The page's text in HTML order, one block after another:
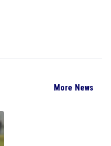
More News